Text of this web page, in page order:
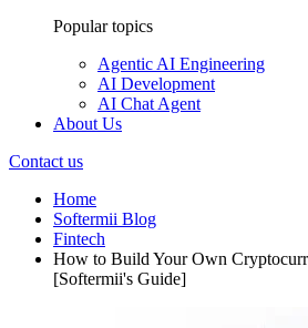
Popular topics
Agentic AI Engineering
AI Development
AI Chat Agent
About Us
Contact us
Home
Softermii Blog
Fintech
How to Build Your Own
[Softermii's Guide]